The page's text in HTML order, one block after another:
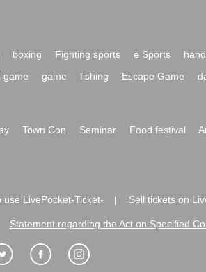
boxing Fighting sports e Sports
game game fishing Escape Game
Town Con Seminar Food festival
use LivePocket-Ticket- Sell tickets on
Statement regarding the Act on Specified